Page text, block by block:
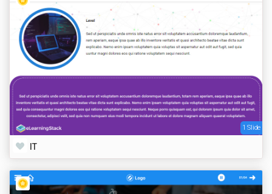
1 Slide
IT